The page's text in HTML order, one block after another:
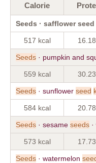
Calorie
Seeds · safflower
517 kcal
Seeds · pumpkin and
559 kcal
Seeds · sunflower seed
584 kcal
Seeds · sesame seeds
573 kcal
Seeds · watermelon